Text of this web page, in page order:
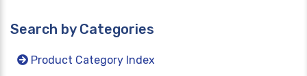
Search by Categories
Product Category Index